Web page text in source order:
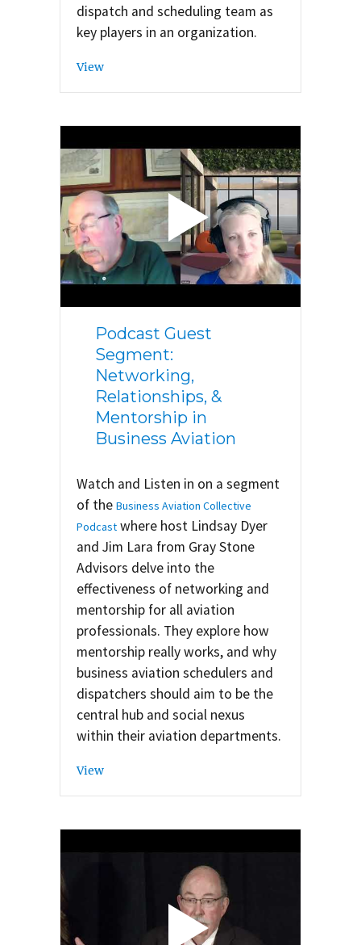
dispatch and scheduling team as
key players in an organization.
View
Podcast Guest
Segment:
Networking,
Relationships, &
Mentorship in
Business Aviation
Watch and Listen in on a segment
of the Business Aviation Collective
Podcast where host Lindsay Dyer
and Jim Lara from Gray Stone
Advisors delve into the
effectiveness of networking and
mentorship for all aviation
professionals. They explore how
mentorship really works, and why
business aviation schedulers and
dispatchers should aim to be the
central hub and social nexus
within their aviation departments.
View